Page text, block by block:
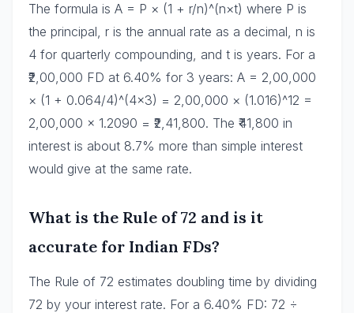
The formula is A = P × (1 + r/n)^(n×t) where P is
the principal, r is the annual rate as a decimal, n is
4 for quarterly compounding, and t is years. For a
₹2,00,000 FD at 6.40% for 3 years: A = 2,00,000
× (1 + 0.064/4)^(4×3) = 2,00,000 × (1.016)^12 =
2,00,000 × 1.2090 = ₹2,41,800. The ₹41,800 in
interest is about 8.7% more than simple interest
would give at the same rate.
What is the Rule of 72 and is it
accurate for Indian FDs?
The Rule of 72 estimates doubling time by dividing
72 by your interest rate. For a 6.40% FD: 72 ÷